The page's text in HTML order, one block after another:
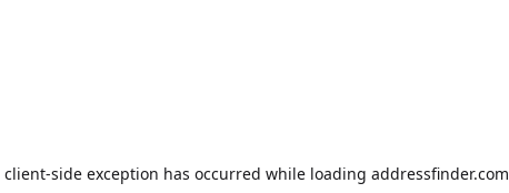
client-side exception has occurred while loading addressfinder.com